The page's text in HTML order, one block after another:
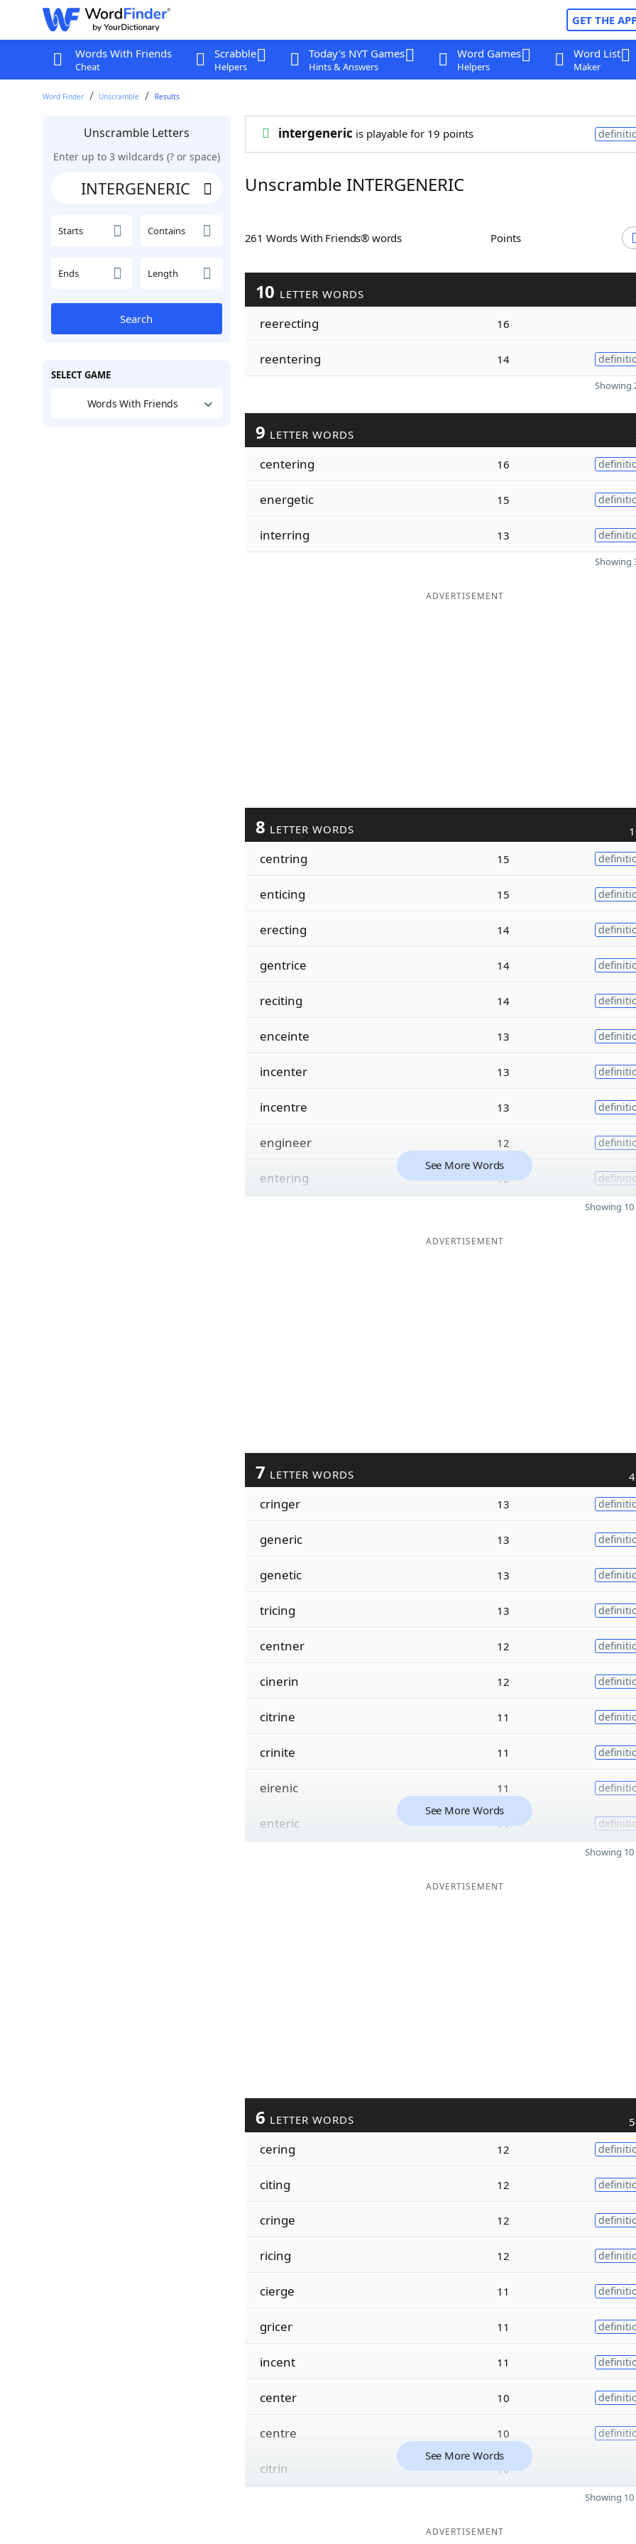
GET THE
Words With Friends
Cheat
Scrabble
Helpers
Today's NYT Games
Hints & Answers
Word Games
Helpers
Word List
Maker
Word Finder Unscramble Results
Unscramble Letters
Enter up to 3 wildcards (? or space)
Starts Contains
Ends Length
Search
SELECT GAME
Words With Friends
intergeneric is playable for 19 points
Unscramble INTERGENERIC
261 Words With Friends® words Points
10 LETTER WORDS
reerecting 16
reentering 14
Showing
9 LETTER WORDS
centering 16
energetic 15
interring 13
Showing
ADVERTISEMENT
8 LETTER WORDS
centring 15
enticing 15
erecting 14
gentrice 14
reciting 14
enceinte 13
incenter 13
incentre 13
engineer 12
entering 12
See More Words
Showing
ADVERTISEMENT
7 LETTER WORDS
cringer 13
generic 13
genetic 13
tricing 13
centner 12
cinerin 12
citrine 11
crinite 11
eirenic 11
enteric 11
See More Words
Showing
ADVERTISEMENT
6 LETTER WORDS
cering 12
citing 12
cringe 12
ricing 12
cierge 11
gricer 11
incent 11
center 10
centre 10
citrin 10
See More Words
Showing
ADVERTISEMENT